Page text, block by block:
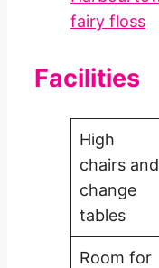
Facilities
High
chairs and
change
tables
Room for